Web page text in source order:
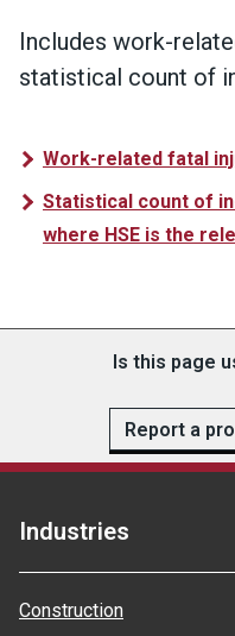
Includes work-
statistical count of
Work-related fatal
Statistical count of
where HSE is the
Is this page
Report a
Industries
Construction